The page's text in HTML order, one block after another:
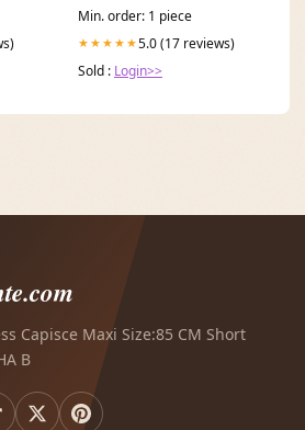
Min. order: 1 piece
★★★★★5.0 (17 reviews)
Sold : Login>>
Capisce Maxi Size:85 CM Short
B